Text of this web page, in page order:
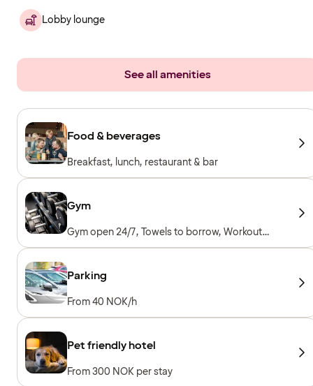
Lobby lounge
See all amenities
Food & beverages
Breakfast, lunch, restaurant & bar
Gym
Gym open 24/7, Towels to borrow, Workout
machines, Cardio machines, Free weights,
Parking
From 40 NOK/h
Pet friendly hotel
From 300 NOK per stay